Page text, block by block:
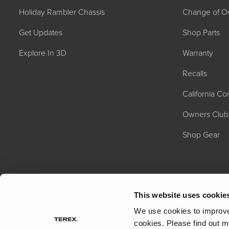
This website uses
We use cookies to
cookies. Please find out
Holiday Rambler Chassis
Get Updates
Explore In 3D
Change of
Shop Parts
Warranty
Recalls
California
Owners Club
Shop Gear